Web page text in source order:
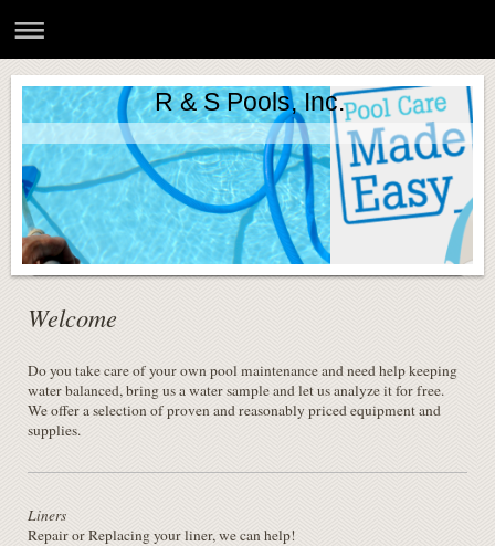
R & S Pools, Inc.
Welcome
Do you take care of your own pool maintenance and need help keeping
water balanced, bring us a water sample and let us analyze it for free.
We offer a selection of proven and reasonably priced equipment and
supplies.
Liners
Repair or Replacing your liner, we can help!